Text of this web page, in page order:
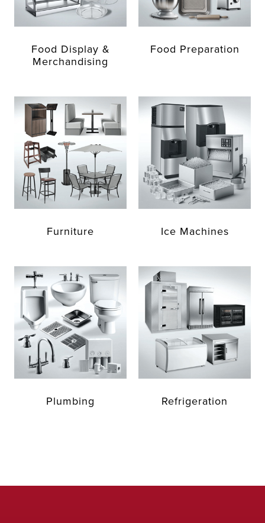
Food Display &
Merchandising
Food Preparation
Furniture Ice Machines
Plumbing Refrigeration